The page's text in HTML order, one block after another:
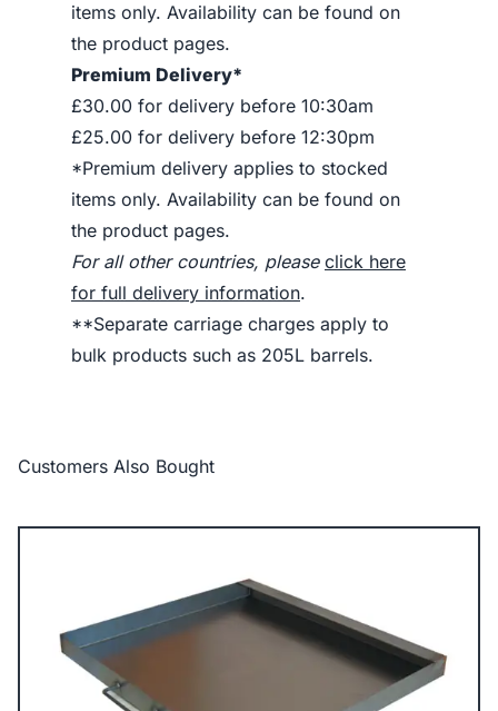
items only. Availability can be found on
the product pages.
Premium Delivery*
£30.00 for delivery before 10:30am
£25.00 for delivery before 12:30pm
*Premium delivery applies to stocked
items only. Availability can be found on
the product pages.
For all other countries, please click here
for full delivery information.
**Separate carriage charges apply to
bulk products such as 205L barrels.
Customers Also Bought